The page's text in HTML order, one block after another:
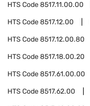
HTS Code8517.11.00.00
HTS Code8517.12.00
HTS Code8517.12.00.80
HTS Code8517.18.00.20
HTS Code8517.61.00.00
HTS Code8517.62.00